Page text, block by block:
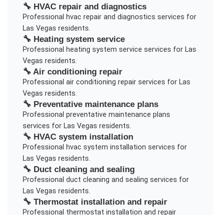
🔧 HVAC repair and diagnostics
Professional hvac repair and diagnostics services for
Las Vegas residents.
🔧 Heating system service
Professional heating system service services for Las
Vegas residents.
🔧 Air conditioning repair
Professional air conditioning repairservices for Las
Vegas residents.
🔧 Preventative maintenance plans
Professional preventative maintenance plans
services for Las Vegas residents.
🔧 HVAC system installation
Professional hvac system installation services for
Las Vegas residents.
🔧 Duct cleaning and sealing
Professional duct cleaning and sealing services for
Las Vegas residents.
🔧 Thermostat installation and repair
Professional thermostat installation and repair